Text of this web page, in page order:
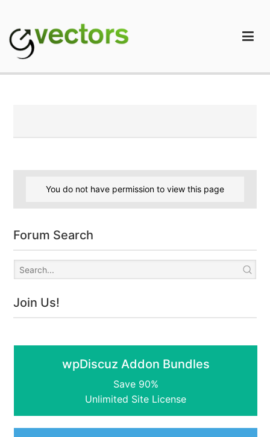
content
You do not have permission to view this page
Forum Search
Join Us!
wpDiscuz Addon Bundles
Save 90%
Unlimited Site License